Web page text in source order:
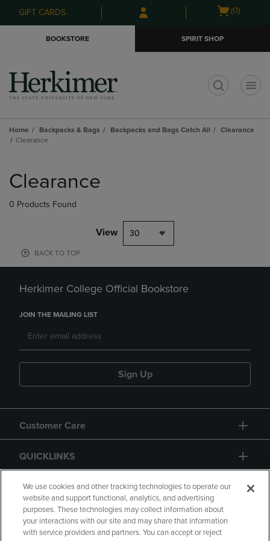
Skip
to
Skip
to
menu
GIFT CARDS
Open
(0)
BOOKSTORE SPIRIT SHOP
Home Backpacks & Bags Backpacks and Bags Catch All
Clearance
Clearance
products
Clearance
0 Products Found
View 30
BACK TO TOP
Herkimer College Official Bookstore
JOIN THE MAILING LIST
Sign Up
Customer Care
QUICKLINKS
GIFT CARD
We use cookies and other tracking technologies to operate our
website and support functional, analytics, and advertising
purposes. These technologies may collect information about
your interactions with our site and may share that information
with service providers and partners. You can accept or reject